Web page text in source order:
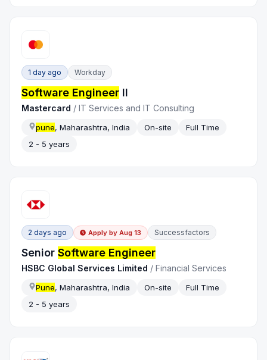
1 day ago Workday
Software Engineer II
Mastercard /IT Services and IT Consulting
pune, Maharashtra, India On-site
Full Time
2 - 5 years
2 days ago Apply by Aug 13 Successfactors
SeniorSoftware Engineer
HSBC Global Services Limited /Financial Services
Pune, Maharashtra, India On-site
Full Time
2 - 5 years